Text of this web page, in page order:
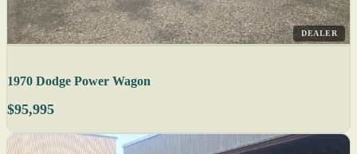
DEALER
1970 Dodge Power Wagon
$95,995